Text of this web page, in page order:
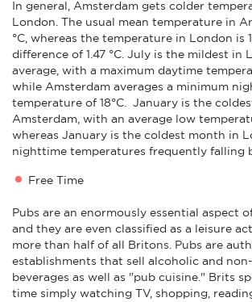
In general, Amsterdam gets colder
London. The usual mean temperature in
°C, whereas the temperature in London is
difference of 1.47 °C. July is the mildest in
average, with a maximum daytime
while Amsterdam averages a minimum
temperature of 18°C. January is the
Amsterdam, with an average low
whereas January is the coldest month in
nighttime temperatures frequently falling
Free Time
Pubs are an enormously essential aspect
and they are even classified as a leisure
more than half of all Britons. Pubs are
establishments that sell alcoholic and
beverages as well as "pub cuisine." Brits
time simply watching TV, shopping,